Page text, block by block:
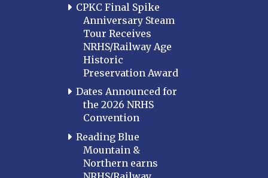
CPKC Final Spike
Anniversary Steam
Tour Receives
NRHS/Railway Age
Historic
Preservation Award
Dates Announced for
the 2026 NRHS
Convention
Reading Blue
Mountain &
Northern earns